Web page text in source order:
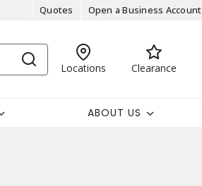
Quotes Open a Business Account
Locations Clearance
ABOUT US